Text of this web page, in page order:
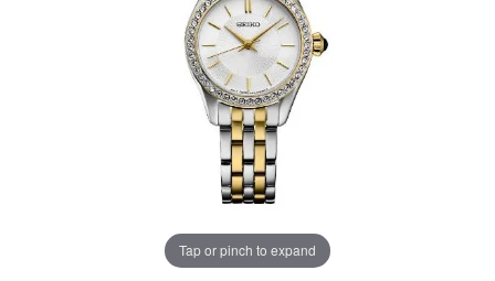
Tap or pinch to expand